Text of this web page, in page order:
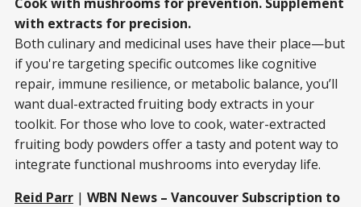
with extracts for precision.
Both culinary and medicinal uses have their place—but
if you're targeting specific outcomes like cognitive
repair, immune resilience, or metabolic balance, you’ll
want dual-extracted fruiting body extracts in your
toolkit. For those who love to cook, water-extracted
fruiting body powders offer a tasty and potent way to
integrate functional mushrooms into everyday life.
Reid Parr | WBN News – Vancouver Subscription to